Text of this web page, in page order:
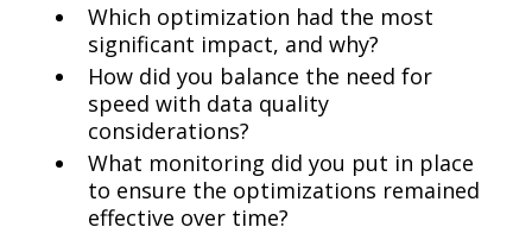
Which optimization had the most
significant impact, and why?
How did you balance the need for
speed with data quality
considerations?
What monitoring did you put in place
to ensure the optimizations remained
effective over time?